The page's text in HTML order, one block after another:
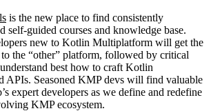
is the new place to find consistently
self-guided courses and knowledge base.
new to Kotlin Multiplatform will get the
the “other” platform, followed by critical
best how to craft Kotlin
APIs. Seasoned KMP devs will find valuable
expert developers as we define and redefine
KMP ecosystem.